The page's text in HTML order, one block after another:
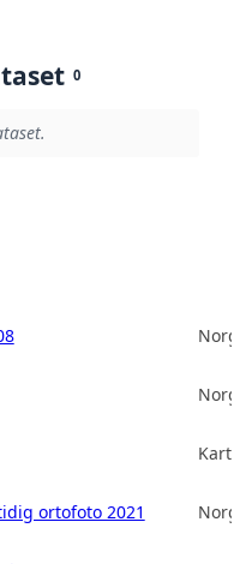
0
ortofoto 2021